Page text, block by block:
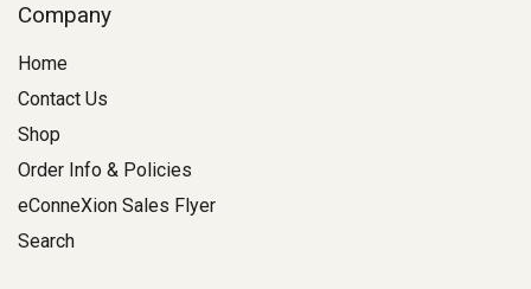
Company
Home
Contact Us
Shop
Order Info & Policies
eConneXion Sales Flyer
Search